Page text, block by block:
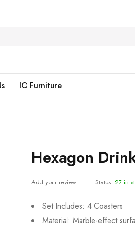
IO Furniture
Hexagon
Add your review Status: 27 in
Set Includes: 4 Coasters
Material: Marble-effect